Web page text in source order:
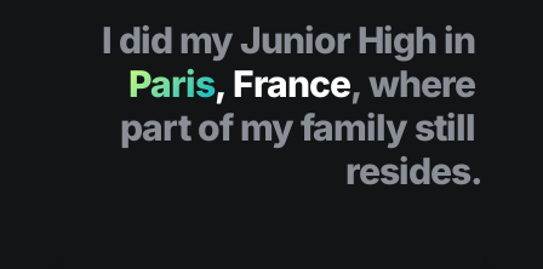
I did my Junior High in
Paris, France, where
part of my family still
resides.